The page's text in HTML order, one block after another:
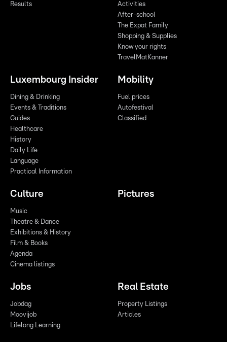
Results
Activities
After-school
The Expat Family
Shopping & Supplies
Know your rights
TravelMatKanner
Luxembourg Insider
Dining & Drinking
Events & Traditions
Guides
Healthcare
History
Daily Life
Language
Practical Information
Mobility
Fuel prices
Autofestival
Classified
Culture
Music
Theatre & Dance
Exhibitions & History
Film & Books
Agenda
Cinema listings
Pictures
Jobs
Jobdag
Moovijob
Lifelong Learning
Real Estate
Property Listings
Articles